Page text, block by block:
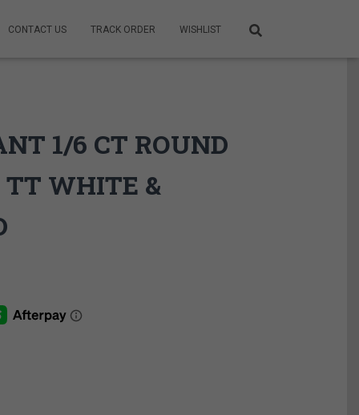
CONTACT US TRACK ORDER WISHLIST
1/6 CT ROUND
WHITE &